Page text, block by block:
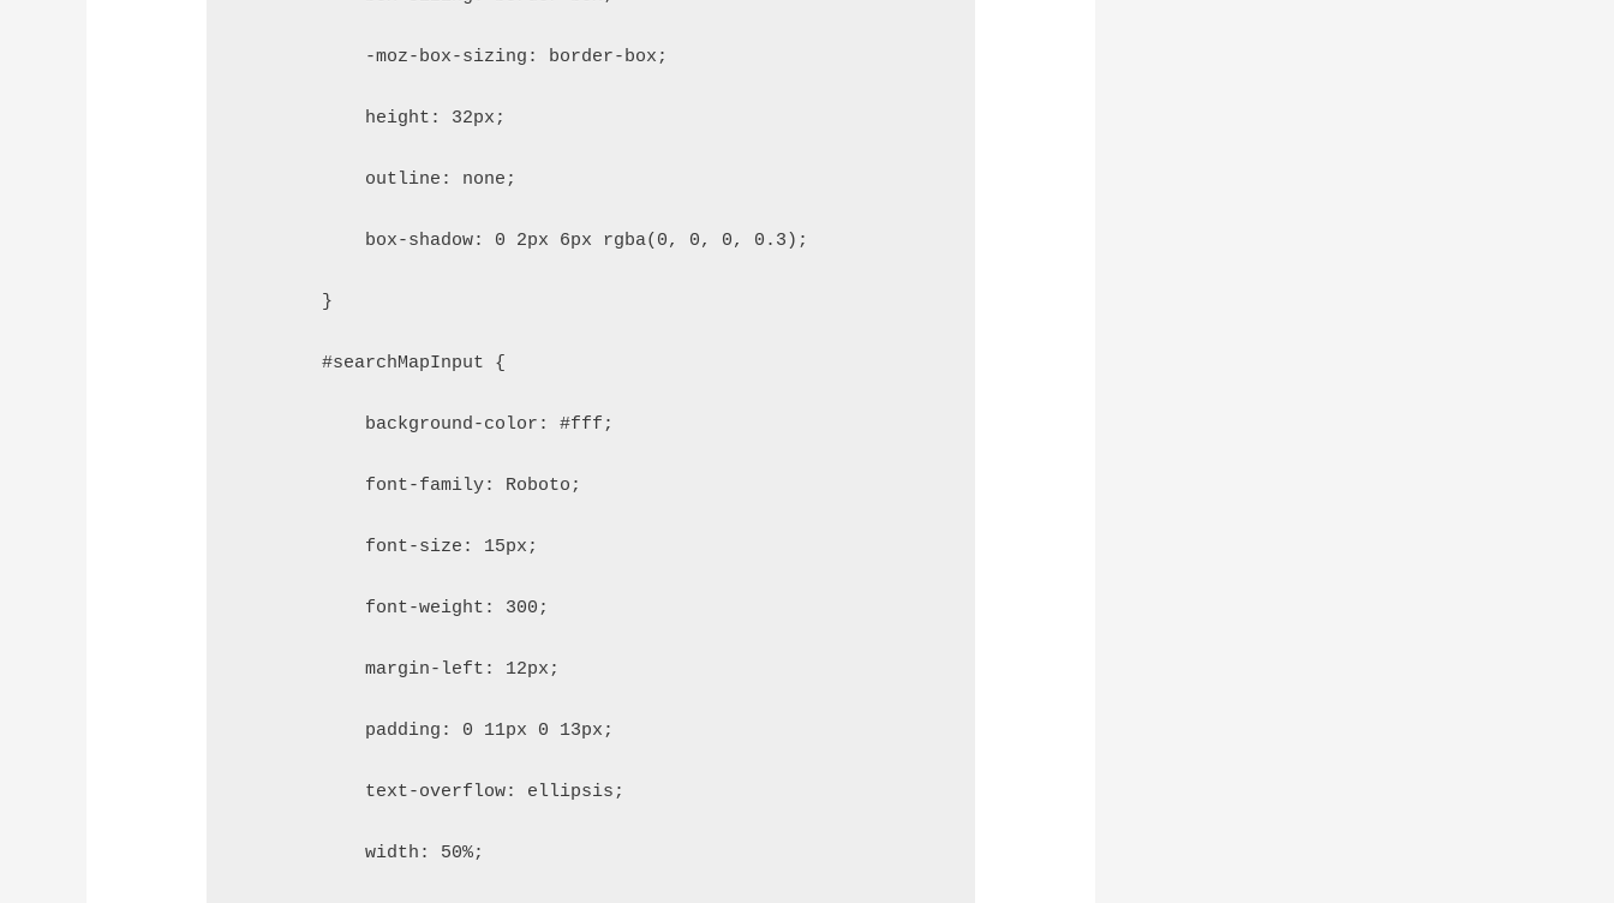
            -moz-box-sizing: border-box;
            height: 32px;
            outline: none;
            box-shadow: 0 2px 6px rgba(0, 0, 0, 0.3);
        }
        #searchMapInput {
            background-color: #fff;
            font-family: Roboto;
            font-size: 15px;
            font-weight: 300;
            margin-left: 12px;
            padding: 0 11px 0 13px;
            text-overflow: ellipsis;
            width: 50%;